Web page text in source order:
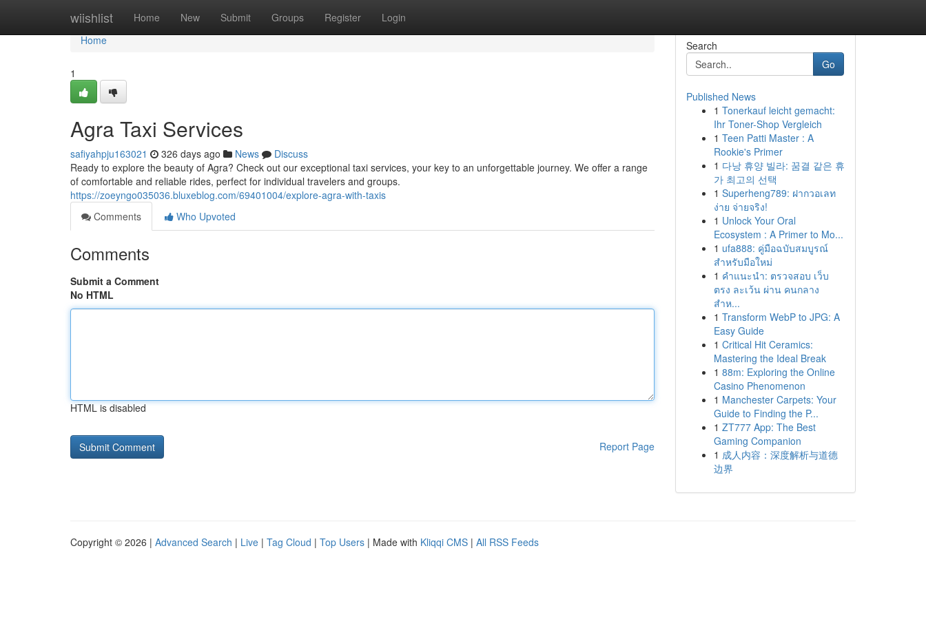
wiishlist Home New Submit Groups Register Login
Home
Home
1
Agra Taxi Services
safiyahpju163021 326 days ago News
Discuss
Ready to explore the beauty of Agra? Check out our exceptional taxi services, your key to an unforgettable journey. We offer a range
of comfortable and reliable rides, perfect for individual travelers and groups.
https://zoeyngo035036.bluxeblog.com/69401004/explore-agra-with-taxis
Comments
Who Upvoted
Comments
Submit a Comment
No HTML
HTML is disabled
Report Page
Search
Go
Published News
1 Tonerkauf leicht gemacht:
Ihr Toner-Shop Vergleich
1 Teen Patti Master : A
Rookie's Primer
1 다낭 휴양 빌라: 꿈결 같은 휴
가 최고의 선택
1 Superheng789: ฝากวอเลท
ง่าย จ่ายจริง!
1 Unlock Your Oral
Ecosystem : A Primer to Mo...
1 ufa888: คู่มือฉบับสมบูรณ์
สำหรับมือใหม่
1 คำแนะนำ: ตรวจสอบ เว็บ
ตรง ละเว้น ผ่าน คนกลาง
สำห...
1 Transform WebP to JPG: A
Easy Guide
1 Critical Hit Ceramics:
Mastering the Ideal Break
1 88m: Exploring the Online
Casino Phenomenon
1 Manchester Carpets: Your
Guide to Finding the P...
1 ZT777 App: The Best
Gaming Companion
1 成人内容：深度解析与道德
边界
Copyright © 2026 | Advanced Search | Live | Tag Cloud | Top Users | Made with Kliqqi CMS | All RSS Feeds